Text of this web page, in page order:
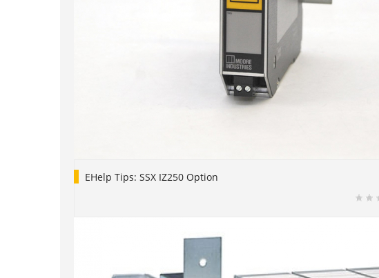
EHelp Tips: SSX IZ250 Option